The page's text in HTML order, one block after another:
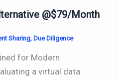
@$79/Month
Sharing, Due Diligence
for Modern
a virtual data